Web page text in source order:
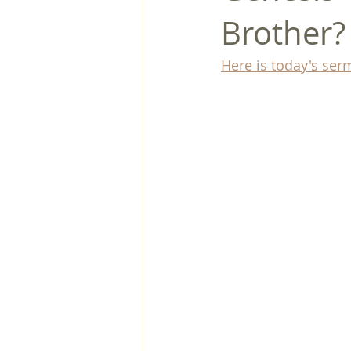
Brother?
Here is today's